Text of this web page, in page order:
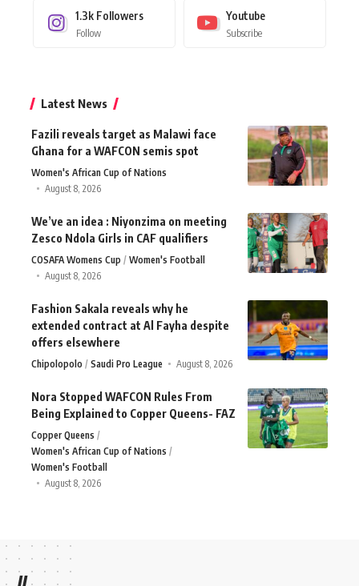
1.3k Followers
Follow
Youtube
Subscribe
Latest News
Fazili reveals target as Malawi face
Ghana for a WAFCON semis spot
Women's African Cup of Nations
August 8, 2026
We’ve an idea : Niyonzima on meeting
Zesco Ndola Girls in CAF qualifiers
COSAFA Womens Cup
Women's Football
August 8, 2026
Fashion Sakala reveals why he
extended contract at Al Fayha despite
offers elsewhere
Chipolopolo Saudi Pro League August 8, 2026
Nora Stopped WAFCON Rules From
Being Explained to Copper Queens- FAZ
Copper Queens
Women's African Cup of Nations
Women's Football
August 8, 2026